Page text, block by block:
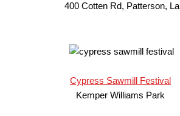
400 Cotten Rd, Patterson, La
Cypress Sawmill Festival
Kemper Williams Park